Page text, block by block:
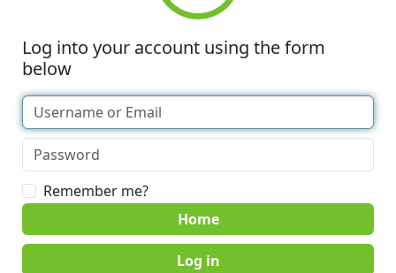
Log into your account using the form
below
Remember me?
Home